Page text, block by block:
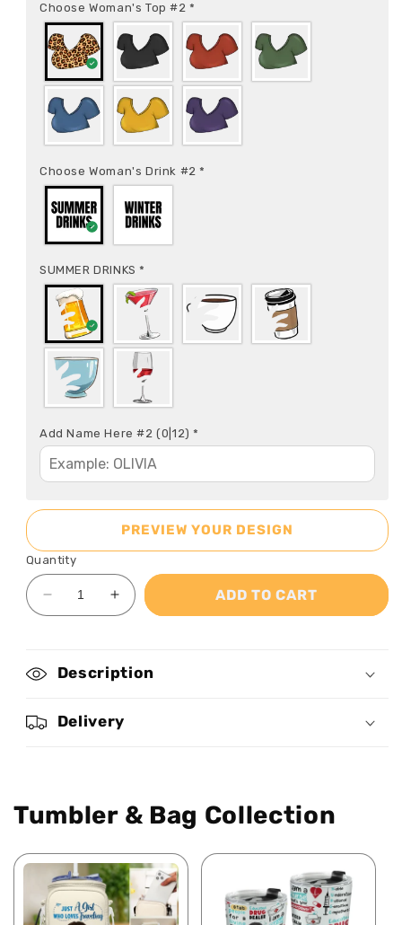
Choose Woman's Top #2*
Choose Woman's Drink #2*
SUMMER DRINKS*
Add Name Here #2(0|12)*
PREVIEW YOUR DESIGN
ADD TO CART
Quantity
Decrease
quantity
You
A
Steel
Tumbler
Increase
quantity
You
A
Mom
Steel
Tumbler
Description
Delivery
Tumbler & Bag Collection